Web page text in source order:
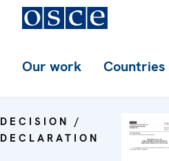
Our work Countries
DECISION /
DECLARATION